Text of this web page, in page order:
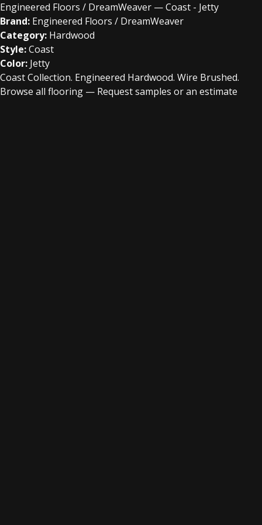
Engineered Floors / DreamWeaver — Coast - Jetty
Brand: Engineered Floors / DreamWeaver
Category: Hardwood
Style:Coast
Color: Jetty
Coast Collection. Engineered Hardwood. Wire Brushed.
Browse all flooring — Request samples or an estimate